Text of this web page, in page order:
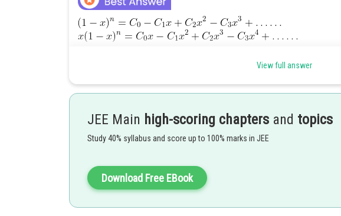
Whereas the integral on the R.H.S. of (i)
View full answer
JEE Main high-scoring chapters and topics
Study 40% syllabus and score up to 100% marks in JEE
Download Free EBook